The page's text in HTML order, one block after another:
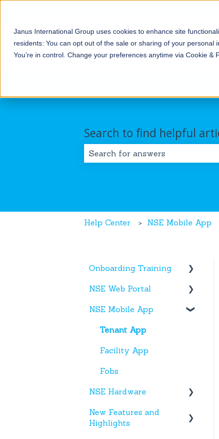
Janus International Group uses cookies to enhance site
residents: You can opt out of the sale or sharing of your personal
You’re in control. Change your preferences anytime via Cookie
Products
Show submenu for Products
Self-
Storage
Show submenu for Self-
Commercial/
Search to find helpful
Help Center NSE Mobile App
Onboarding Training
Web Portal
Miscellaneous
NSE Web Portal
Overview
Facilities
Units
Users
Entries
Activity
NSE Mobile App
Tenant App
Facility App
Fobs
NSE Hardware
Hardware
New Features and
Highlights